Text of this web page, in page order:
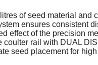
of seed material and
ensures consistent
effect of the precision
rail with DUAL
seed placement for